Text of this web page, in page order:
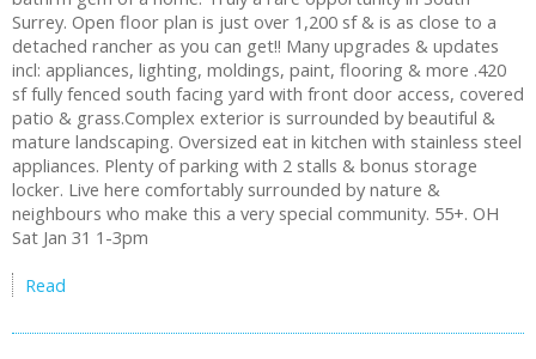
Surrey. Open floor plan is just over 1,200 sf & is as close to a
detached rancher as you can get!! Many upgrades & updates
incl: appliances, lighting, moldings, paint, flooring & more .420
sf fully fenced south facing yard with front door access, covered
patio & grass.Complex exterior is surrounded by beautiful &
mature landscaping. Oversized eat in kitchen with stainless steel
appliances. Plenty of parking with 2 stalls & bonus storage
locker. Live here comfortably surrounded by nature &
neighbours who make this a very special community. 55+. OH
Sat Jan 31 1-3pm
Read